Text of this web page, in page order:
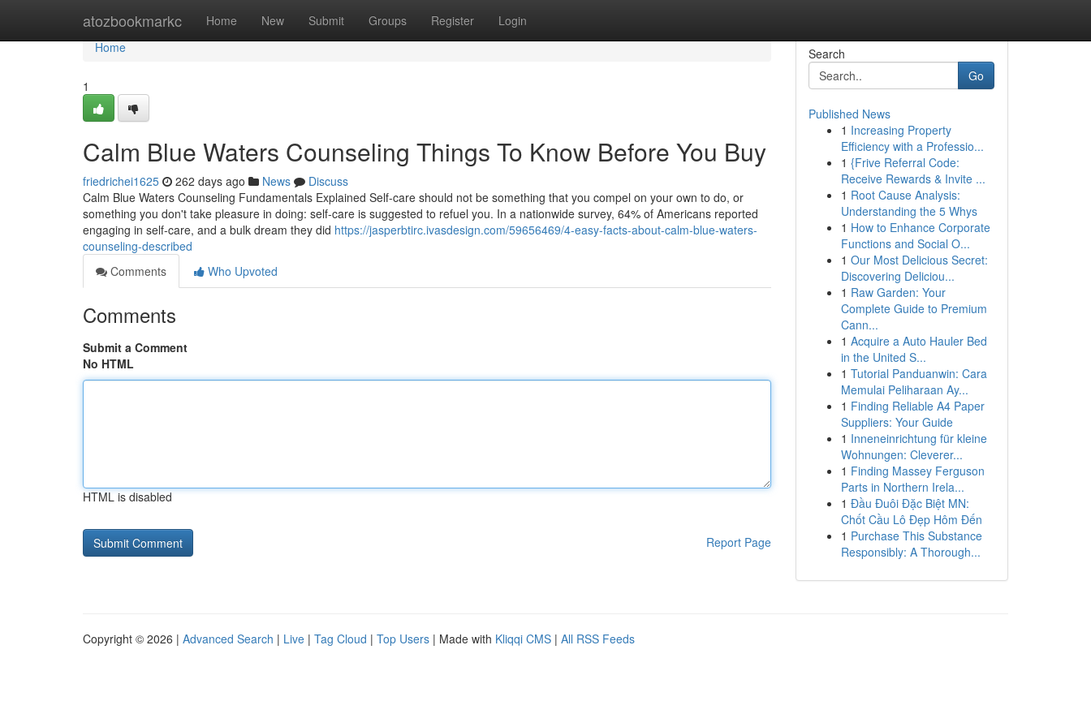
atozbookmarkc Home New Submit Groups Register Login
Home
Home
1
Calm Blue Waters Counseling Things To Know Before You Buy
friedrichei1625 262 days ago News
Discuss
Calm Blue Waters Counseling Fundamentals Explained Self-care should not be something that you compel on your own to do, or
something you don't take pleasure in doing: self-care is suggested to refuel you. In a nationwide survey, 64% of Americans reported
engaging in self-care, and a bulk dream they did https://jasperbtirc.ivasdesign.com/59656469/4-easy-facts-about-calm-blue-waters-
counseling-described
Comments
Who Upvoted
Comments
Submit a Comment
No HTML
HTML is disabled
Report Page
Search
Go
Published News
1 Increasing Property
Efficiency with a Professio...
1 {Frive Referral Code:
Receive Rewards & Invite ...
1 Root Cause Analysis:
Understanding the 5 Whys
1 How to Enhance Corporate
Functions and Social O...
1 Our Most Delicious Secret:
Discovering Deliciou...
1 Raw Garden: Your
Complete Guide to Premium
Cann...
1 Acquire a Auto Hauler Bed
in the United S...
1 Tutorial Panduanwin: Cara
Memulai Peliharaan Ay...
1 Finding Reliable A4 Paper
Suppliers: Your Guide
1 Inneneinrichtung für kleine
Wohnungen: Cleverer...
1 Finding Massey Ferguson
Parts in Northern Irela...
1 Đầu Đuôi Đặc Biệt MN:
Chốt Cầu Lô Đẹp Hôm Đến
1 Purchase This Substance
Responsibly: A Thorough...
Copyright © 2026 | Advanced Search | Live | Tag Cloud | Top Users | Made with Kliqqi CMS | All RSS Feeds